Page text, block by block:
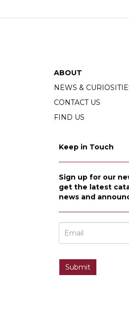
ABOUT
NEWS &
CONTACT US
FIND US
Keep in Touch
Sign up for our
get the latest
news and